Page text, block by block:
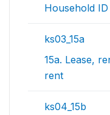
Household ID
ks03_15a
15a. Lease,
rent
ks04_15b